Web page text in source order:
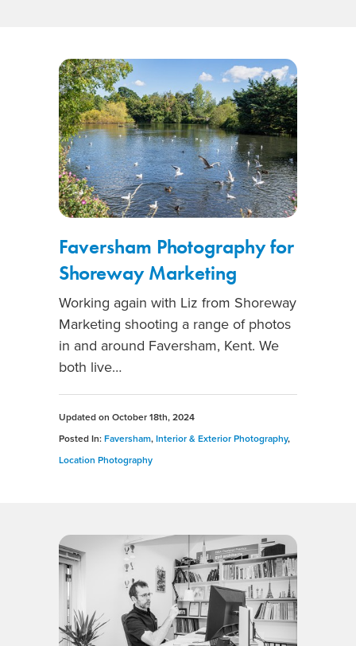
Faversham Photography for
Shoreway Marketing
Working again with Liz from Shoreway
Marketing shooting a range of photos
in and around Faversham, Kent. We
both live…
Updated on October 18th, 2024
Posted In:Faversham,Interior & Exterior Photography,
Location Photography